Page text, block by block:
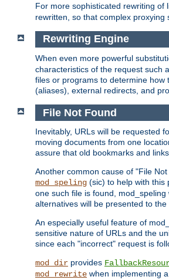
For more sophisticated rewriting of
rewritten, so that complex proxying
Rewriting Engine
When even more powerful
characteristics of the request such
files or programs to determine
(aliases), external redirects, and
File Not Found
Inevitably, URLs will be requested
moving documents from one
assure that old bookmarks and
Another common cause of "File
mod_speling (sic) to help with this
one such file is found,
alternatives will be presented to the
An especially useful feature of
sensitive nature of URLs and the
since each "incorrect" request is
mod_dir provides
mod_rewrite when implementing